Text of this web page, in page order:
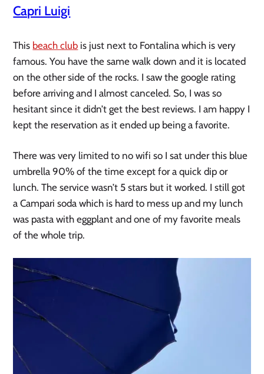
Capri Luigi
This beach club is just next to Fontalina which is very
famous. You have the same walk down and it is located
on the other side of the rocks. I saw the google rating
before arriving and I almost canceled. So, I was so
hesitant since it didn’t get the best reviews. I am happy I
kept the reservation as it ended up being a favorite.
There was very limited to no wifi so I sat under this blue
umbrella 90% of the time except for a quick dip or
lunch. The service wasn’t 5 stars but it worked. I still got
a Campari soda which is hard to mess up and my lunch
was pasta with eggplant and one of my favorite meals
of the whole trip.